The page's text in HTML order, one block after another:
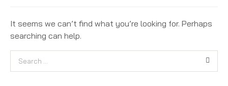
It seems we can’t find what you’re looking for. Perhaps
searching can help.